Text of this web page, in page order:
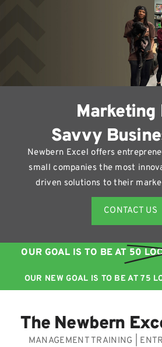
Marketing
Savvy
Newbern Excel offers
small companies the most
driven solutions to their
CONTACT US
OUR GOAL IS TO BE AT 50
OUR NEW GOAL IS TO BE AT 75
The Newbern
MANAGEMENT TRAINING |